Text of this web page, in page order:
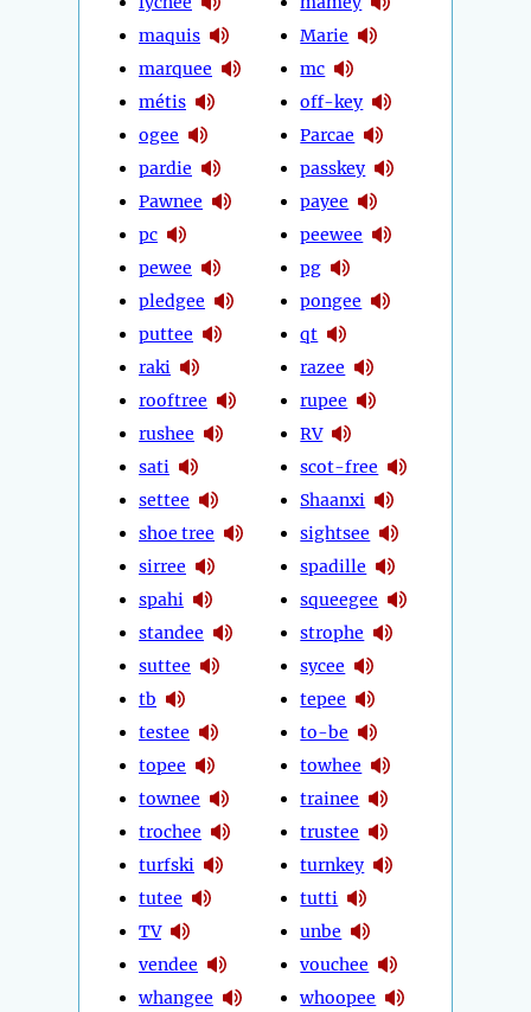
maquis
marquee
métis
ogee
pardie
Pawnee
pc
pewee
pledgee
puttee
raki
rooftree
rushee
sati
settee
shoe tree
sirree
spahi
standee
suttee
tb
testee
topee
townee
trochee
turfski
tutee
TV
vendee
whangee
Marie
mc
off-key
Parcae
passkey
payee
peewee
pg
pongee
qt
razee
rupee
RV
scot-free
Shaanxi
sightsee
spadille
squeegee
strophe
sycee
tepee
to-be
towhee
trainee
trustee
turnkey
tutti
unbe
vouchee
whoopee